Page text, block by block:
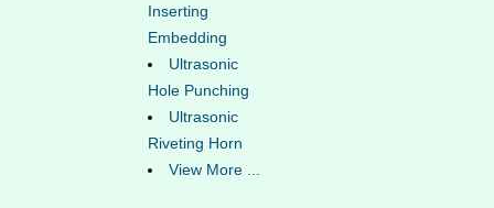
Inserting
Embedding
Ultrasonic
Hole Punching
Ultrasonic
Riveting Horn
View More ...